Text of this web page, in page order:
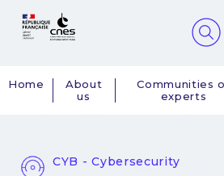
Navigation
Home
About
us
Communities
experts
CYB - Cybersecurity